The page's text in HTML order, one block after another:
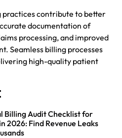
practices contribute to better
documentation of
processing, and improved
Seamless billing processes
high-quality patient
Billing Audit Checklist for
2026: Find Revenue Leaks